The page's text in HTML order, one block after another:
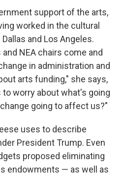
support of the arts,
worked in the cultural
and Los Angeles.
NEA chairs come and
in administration and
arts funding," she says,
worry about what's going
going to affect us?"
uses to describe
President Trump. Even
proposed eliminating
endowments — as well as